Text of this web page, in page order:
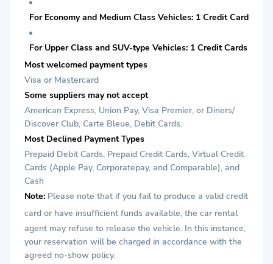
For Economy and Medium Class Vehicles: 1 Credit Card
For Upper Class and SUV-type Vehicles: 1 Credit Cards
Most welcomed payment types
Visa or Mastercard
Some suppliers may not accept
American Express, Union Pay, Visa Premier, or Diners/
Discover Club, Carte Bleue, Debit Cards.
Most Declined Payment Types
Prepaid Debit Cards, Prepaid Credit Cards, Virtual Credit
Cards (Apple Pay, Corporatepay, and Comparable), and
Cash
Note: Please note that if you fail to produce a valid credit
card or have insufficient funds available, the car rental
agent may refuse to release the vehicle. In this instance,
your reservation will be charged in accordance with the
agreed no-show policy.